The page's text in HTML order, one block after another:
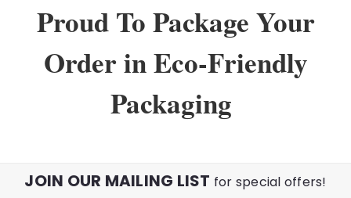
Proud To Package Your
Order in Eco-Friendly
Packaging
JOIN OUR MAILING LIST for special offers!